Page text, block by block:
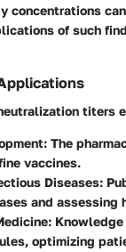
concentrations
of such
titers
: The
vaccines.
Diseases:
and assessing
:
optimizing